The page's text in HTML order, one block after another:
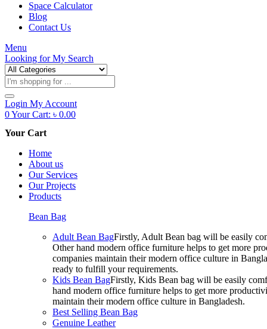
Space Calculator
Blog
Contact Us
Menu
Looking forMy Search
Products
search
Login My Account
0Your Cart: ৳ 0.00
Your Cart
Home
About us
Our Services
Our Projects
Products
Bean Bag
Adult Bean BagFirstly, Adult Bean bag will be easily
Other hand modern office furniture helps to get more
companies maintain their modern office culture in
ready to fulfill your requirements.
Kids Bean BagFirstly, Kids Bean bag will be easily
hand modern office furniture helps to get more
maintain their modern office culture in Bangladesh.
Best Selling Bean Bag
Genuine Leather